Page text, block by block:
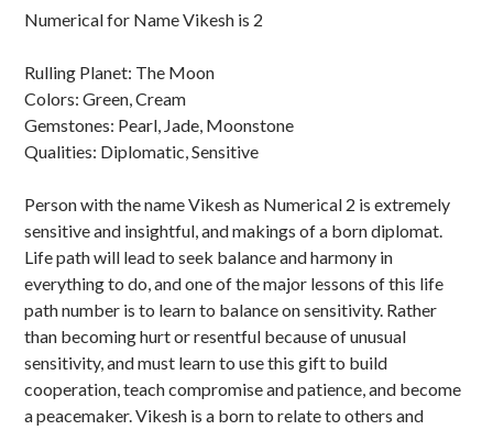
Numerical for Name Vikesh is 2
Rulling Planet: The Moon
Colors: Green, Cream
Gemstones: Pearl, Jade, Moonstone
Qualities: Diplomatic, Sensitive
Person with the name Vikesh as Numerical 2 is extremely
sensitive and insightful, and makings of a born diplomat.
Life path will lead to seek balance and harmony in
everything to do, and one of the major lessons of this life
path number is to learn to balance on sensitivity. Rather
than becoming hurt or resentful because of unusual
sensitivity, and must learn to use this gift to build
cooperation, teach compromise and patience, and become
a peacemaker. Vikesh is a born to relate to others and